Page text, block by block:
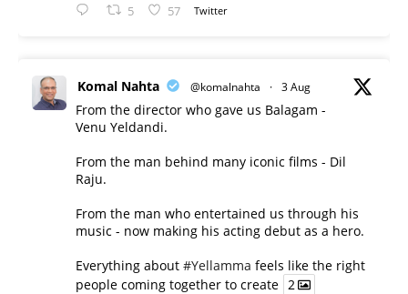
5 57 Twitter
Komal Nahta @komalnahta · 3 Aug
From the director who gave us Balagam -
Venu Yeldandi.
From the man behind many iconic films - Dil
Raju.
From the man who entertained us through his
music - now making his acting debut as a hero.
Everything about #Yellamma feels like the right
people coming together to create 2